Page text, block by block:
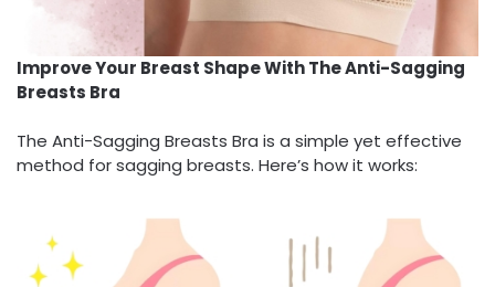
Improve Your Breast Shape With The Anti-Sagging
Breasts Bra
The Anti-Sagging Breasts Bra is a simple yet effective
method for sagging breasts. Here’s how it works: